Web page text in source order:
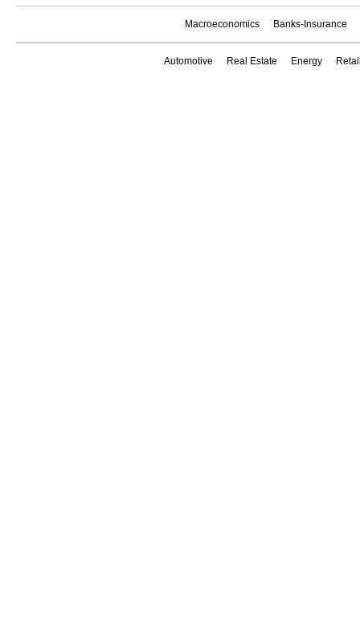
Macroeconomics Banks-Insurance
Automotive Real Estate Energy